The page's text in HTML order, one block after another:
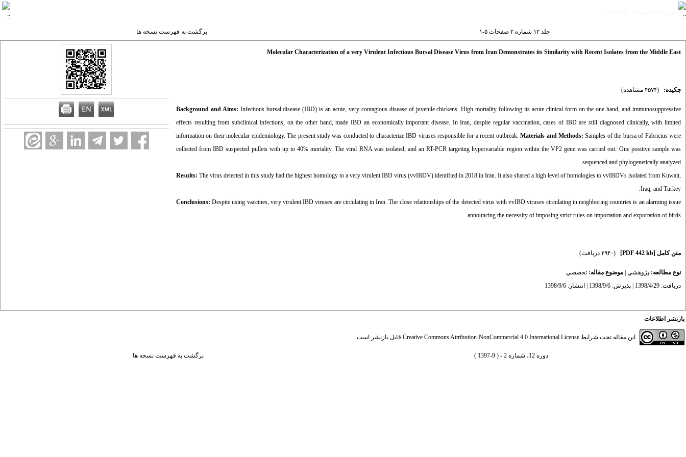
جلد ۱۲ شماره ۲ صفحات ۵-۱ برگشت به فهرست نسخه ها
Molecular Characterization of a very Virulent Infectious Bursal Disease Virus from Iran Demonstrates its Similarity with Recent Isolates from the Middle East
چکیده: (۴۵۷۴ مشاهده)
Background and Aims: Infectious bursal disease (IBD) is an acute, very contagious disease of juvenile chickens. High mortality following its acute clinical form on the one hand, and immunosuppressive
effects resulting from subclinical infections, on the other hand, made IBD an economically important disease. In Iran, despite regular vaccination, cases of IBD are still diagnosed clinically, with limited
information on their molecular epidemiology. The present study was conducted to characterize IBD viruses responsible for a recent outbreak.Materials and Methods: Samples of the bursa of Fabricius were
collected from IBD suspected pullets with up to 40% mortality. The viral RNA was isolated, and an RT-PCR targeting hypervariable region within the VP2 gene was carried out. One positive sample was
sequenced and phylogenetically analyzed.
Results: The virus detected in this study had the highest homology to a very virulent IBD virus (vvIBDV) identified in 2018 in Iran. It also shared a high level of homologies to vvIBDVs isolated from Kuwait,
Iraq, and Turkey.
Conclusions:Despite using vaccines, very virulent IBD viruses are circulating in Iran. The close relationships of the detected virus with vvIBD viruses circulating in neighboring countries is an alarming issue
announcing the necessity of imposing strict rules on importation and exportation of birds.
متن کامل [PDF 442 kb] (۲۹۴۰ دریافت)
نوع مطالعه: پژوهشي موضوع مقاله: تخصصي
دریافت: 1398/4/29 | پذیرش: 1398/9/6 | انتشار: 1398/9/6
بازنشر اطلاعات
این مقاله تحت شرایط Creative Commons Attribution-NonCommercial 4.0 International License قابل بازنشر است.
دوره 12، شماره 2 - ( 9-1397 ) برگشت به فهرست نسخه ها